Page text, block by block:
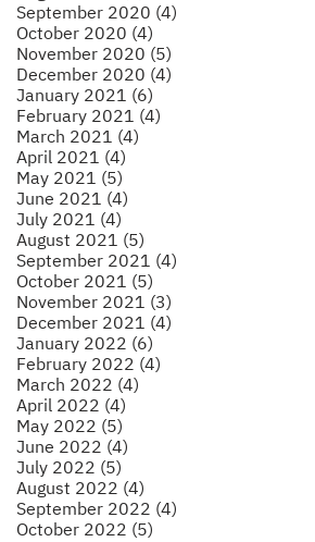
September 2020 (4)
October 2020 (4)
November 2020 (5)
December 2020 (4)
January 2021 (6)
February 2021 (4)
March 2021 (4)
April 2021 (4)
May 2021 (5)
June 2021 (4)
July 2021 (4)
August 2021 (5)
September 2021 (4)
October 2021 (5)
November 2021 (3)
December 2021 (4)
January 2022 (6)
February 2022 (4)
March 2022 (4)
April 2022 (4)
May 2022 (5)
June 2022 (4)
July 2022 (5)
August 2022 (4)
September 2022 (4)
October 2022 (5)